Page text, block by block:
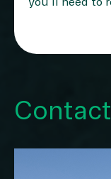
Contact